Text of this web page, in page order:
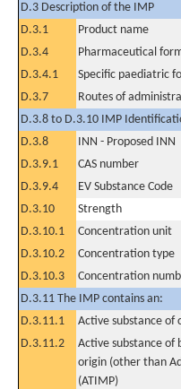
D.3 Description of the IMP
D.3.1
Product name
D.3.4
Pharmaceutical
D.3.4.1
Specific paediatric
D.3.7
Routes of
D.3.8 to D.3.10 IMP
D.3.8
INN - Proposed INN
D.3.9.1
CAS number
D.3.9.4
EV Substance Code
D.3.10
Strength
D.3.10.1
Concentration unit
D.3.10.2
Concentration type
D.3.10.3
Concentration
D.3.11 The IMP contains an:
D.3.11.1
Active substance of
D.3.11.2
Active substance of
origin (other than
(ATIMP)